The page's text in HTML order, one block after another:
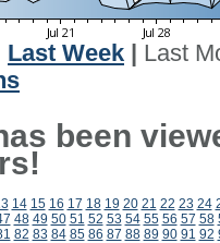
Last Week
Last
been
14 15 16 17 18 19 20 21 22 23 24
48 49 50 51 52 53 54 55 56 57 58
82 83 84 85 86 87 88 89 90 91 92